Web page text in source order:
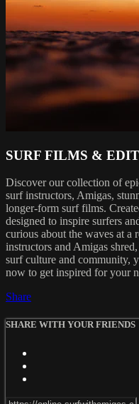
SURF FILMS &
Discover our collection of
surf instructors, Amigas,
longer-form surf films.
designed to inspire surfers
curious about the waves at a
instructors and Amigas
surf culture and community,
now to get inspired for your
Share
SHARE WITH YOUR FRIENDS